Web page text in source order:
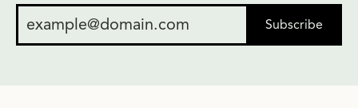
Subscribe